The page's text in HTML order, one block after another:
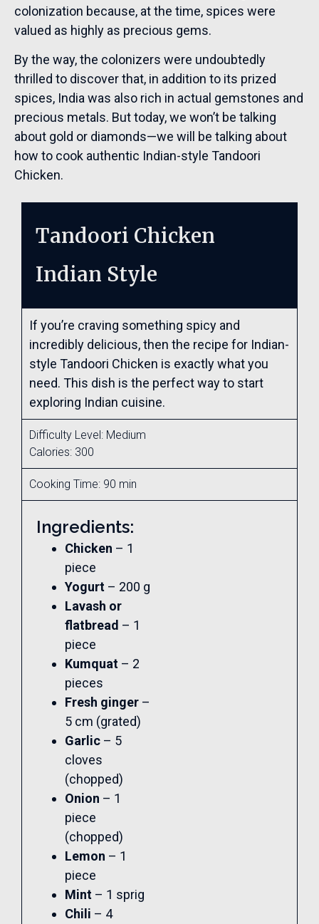
colonization because, at the time, spices were
valued as highly as precious gems.
By the way, the colonizers were undoubtedly
thrilled to discover that, in addition to its prized
spices, India was also rich in actual gemstones and
precious metals. But today, we won’t be talking
about gold or diamonds—we will be talking about
how to cook authentic Indian-style Tandoori
Chicken.
Tandoori Chicken
Indian Style
If you’re craving something spicy and
incredibly delicious, then the recipe for Indian-
style Tandoori Chicken is exactly what you
need. This dish is the perfect way to start
exploring Indian cuisine.
Difficulty Level: Medium
Calories: 300
Cooking Time: 90 min
Ingredients:
Chicken – 1
piece
Yogurt – 200 g
Lavash or
flatbread – 1
piece
Kumquat – 2
pieces
Fresh ginger –
5 cm (grated)
Garlic – 5
cloves
(chopped)
Onion – 1
piece
(chopped)
Lemon – 1
piece
Mint – 1 sprig
Chili – 4